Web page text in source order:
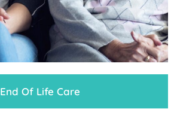
End Of Life Care